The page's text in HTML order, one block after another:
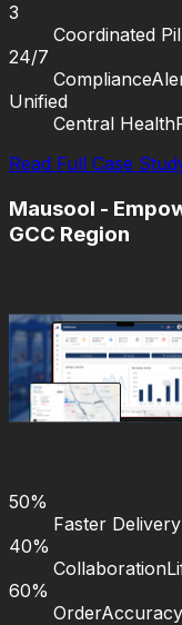
3
Coordinated
24/7
Compliance
Unified
Central Health
Read Full Case
Mausool -
GCC Region
50%
Faster Delivery
40%
Collaboration
60%
OrderAccuracy